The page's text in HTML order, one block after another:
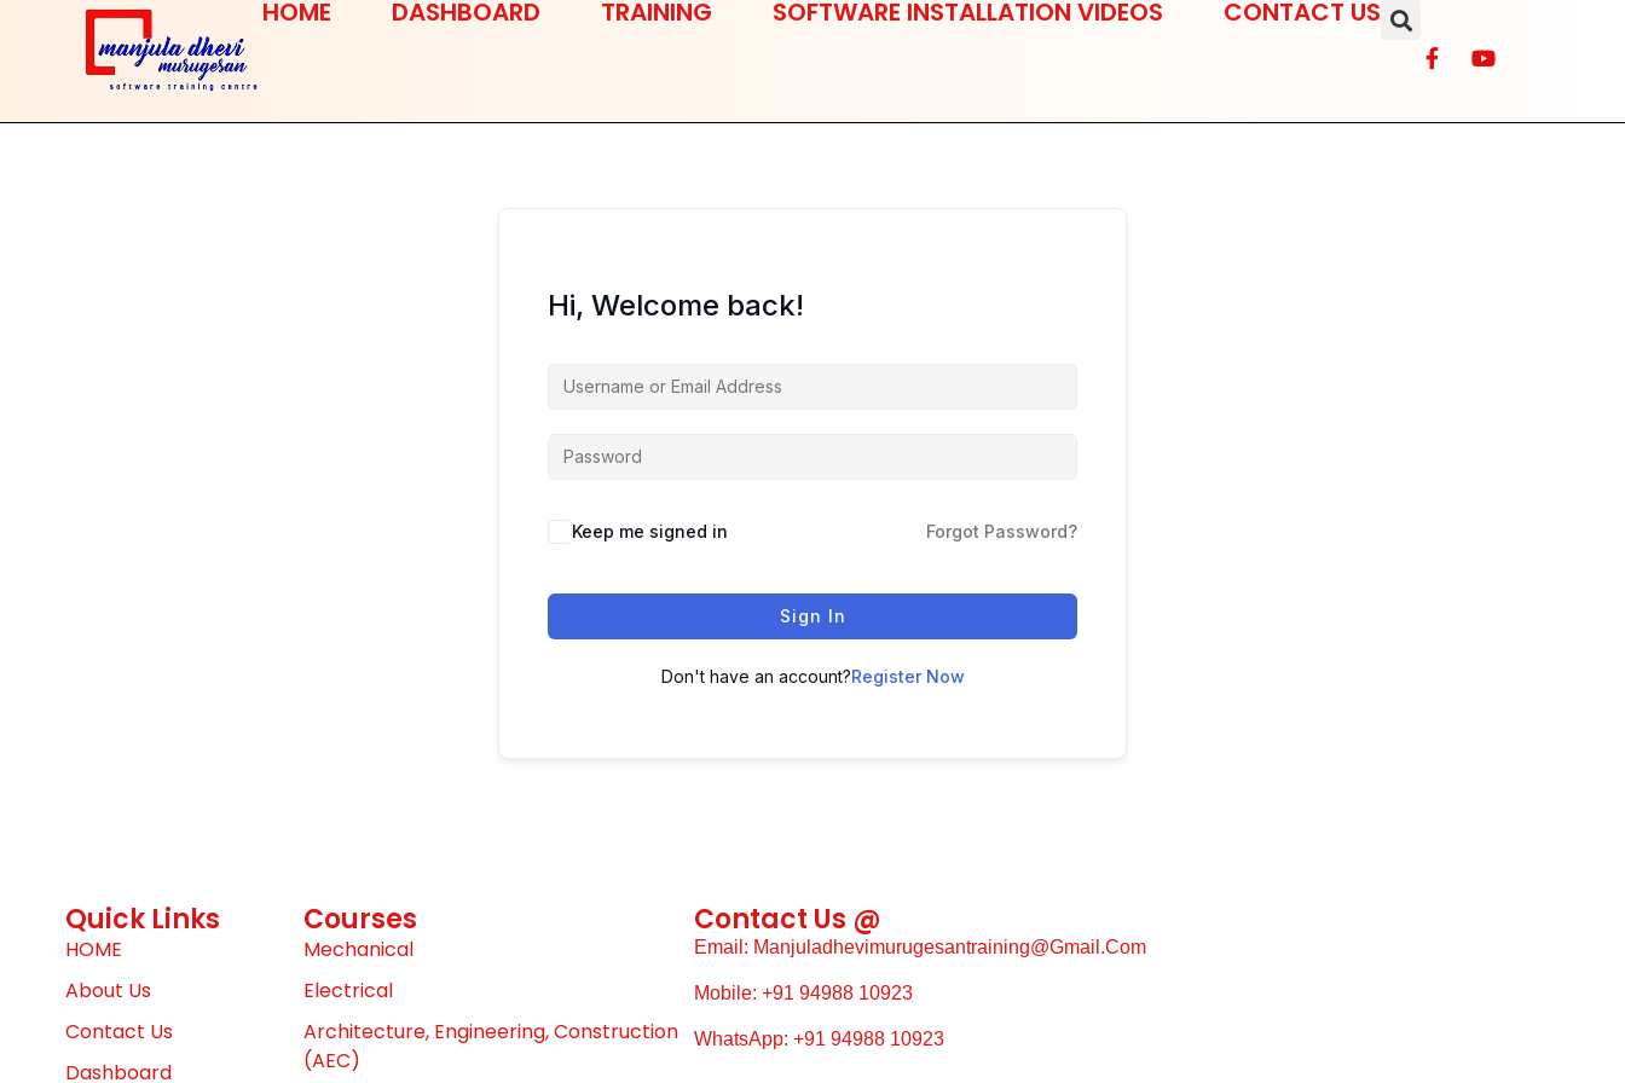
HOME DASHBOARD TRAINING SOFTWARE INSTALLATION VIDEOS CONTACT US
Hi, Welcome back!
Keep me signed in Forgot Password?
Sign In
Don't have an account?Register Now
Quick Links
HOME
About Us
Contact Us
Dashboard
Courses
Mechanical
Electrical
Architecture, Engineering, Construction
(AEC)
Contact Us @
Email: Manjuladhevimurugesantraining@gmail.com
Mobile: +91 94988 10923
WhatsApp: +91 94988 10923